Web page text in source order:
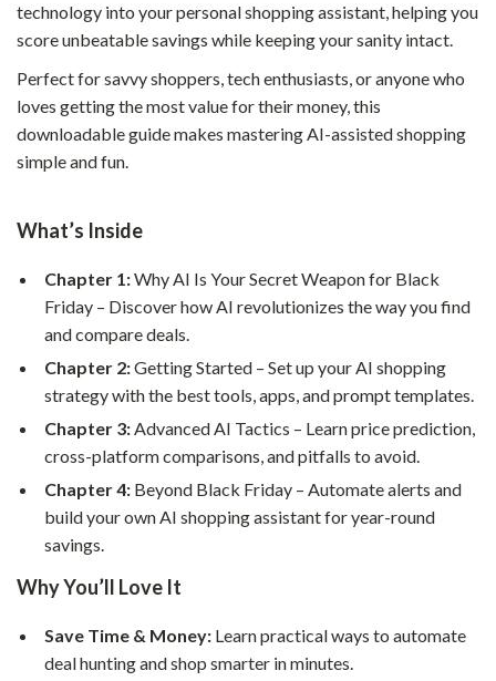
technology into your personal shopping assistant, helping you
score unbeatable savings while keeping your sanity intact.
Perfect for savvy shoppers, tech enthusiasts, or anyone who
loves getting the most value for their money, this
downloadable guide makes mastering AI-assisted shopping
simple and fun.
What’s Inside
Chapter 1:Why AI Is Your Secret Weapon for Black
Friday – Discover how AI revolutionizes the way you find
and compare deals.
Chapter 2:Getting Started – Set up your AI shopping
strategy with the best tools, apps, and prompt templates.
Chapter 3:Advanced AI Tactics – Learn price prediction,
cross-platform comparisons, and pitfalls to avoid.
Chapter 4: Beyond Black Friday – Automate alerts and
build your own AI shopping assistant for year-round
savings.
Why You’ll Love It
Save Time & Money: Learn practical ways to automate
deal hunting and shop smarter in minutes.